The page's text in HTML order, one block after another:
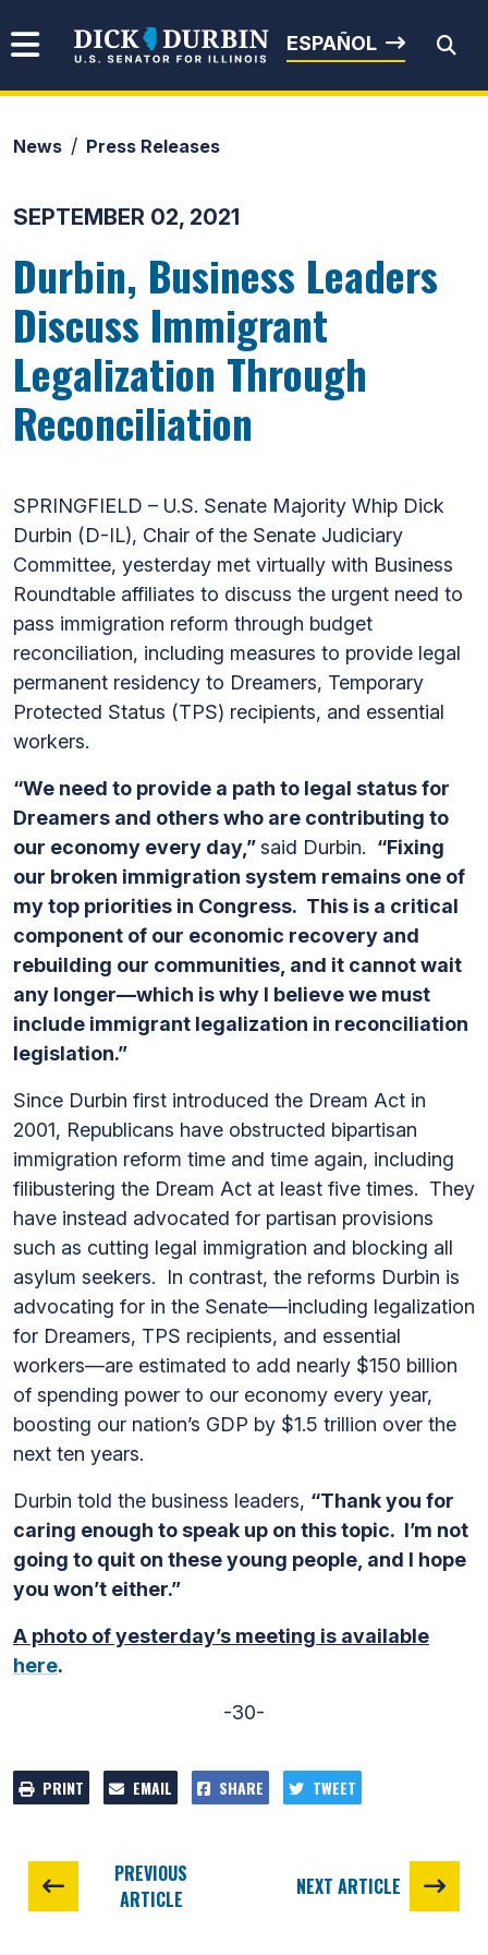
Senator Dick Durbin
ESPAÑOL
News Press Releases
SEPTEMBER 02, 2021
Durbin, Business Leaders
Discuss Immigrant
Legalization Through
Reconciliation
SPRINGFIELD – U.S. Senate Majority Whip Dick
Durbin (D-IL), Chair of the Senate Judiciary
Committee, yesterday met virtually with Business
Roundtable affiliates to discuss the urgent need to
pass immigration reform through budget
reconciliation, including measures to provide legal
permanent residency to Dreamers, Temporary
Protected Status (TPS) recipients, and essential
workers.
“We need to provide a path to legal status for
Dreamers and others who are contributing to
our economy every day,”said Durbin. “Fixing
our broken immigration system remains one of
my top priorities in Congress. This is a critical
component of our economic recovery and
rebuilding our communities, and it cannot wait
any longer—which is why I believe we must
include immigrant legalization in reconciliation
legislation.”
Since Durbin first introduced the Dream Act in
2001, Republicans have obstructed bipartisan
immigration reform time and time again, including
filibustering the Dream Act at least five times. They
have instead advocated for partisan provisions
such as cutting legal immigration and blocking all
asylum seekers. In contrast, the reforms Durbin is
advocating for in the Senate—including legalization
for Dreamers, TPS recipients, and essential
workers—are estimated to add nearly $150 billion
of spending power to our economy every year,
boosting our nation’s GDP by $1.5 trillion over the
next ten years.
Durbin told the business leaders, “Thank you for
caring enough to speak up on this topic. I’m not
going to quit on these young people, and I hope
you won’t either.”
A photo of yesterday’s meeting is available
here.
-30-
PRINT EMAIL SHARE TWEET
PREVIOUS
ARTICLE
NEXT ARTICLE